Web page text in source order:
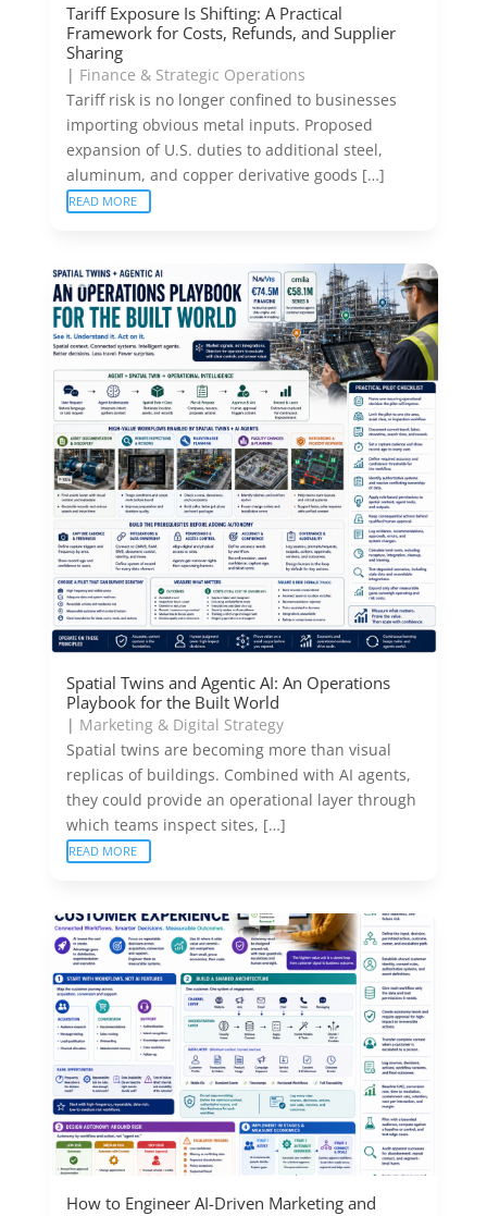
Tariff Exposure Is Shifting: A Practical
Framework for Costs, Refunds, and Supplier
Sharing
| Finance & Strategic Operations
Tariff risk is no longer confined to businesses
importing obvious metal inputs. Proposed
expansion of U.S. duties to additional steel,
aluminum, and copper derivative goods […]
READ MORE
Spatial Twins and Agentic AI: An Operations
Playbook for the Built World
| Marketing & Digital Strategy
Spatial twins are becoming more than visual
replicas of buildings. Combined with AI agents,
they could provide an operational layer through
which teams inspect sites, […]
READ MORE
How to Engineer AI-Driven Marketing and